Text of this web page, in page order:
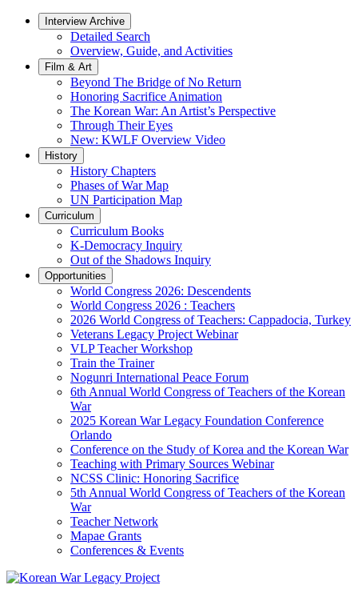
Interview Archive
Detailed Search
Overview, Guide, and Activities
Film & Art
Beyond The Bridge of No Return
Honoring Sacrifice Animation
The Korean War: An Artist’s Perspective
Through Their Eyes
New: KWLF Overview Video
History
History Chapters
Phases of War Map
UN Participation Map
Curriculum
Curriculum Books
K-Democracy Inquiry
Out of the Shadows Inquiry
Opportunities
World Congress 2026: Descendents
World Congress 2026 : Teachers
2026 World Congress of Teachers: Cappadocia, Turkey
Veterans Legacy Project Webinar
VLP Teacher Workshop
Train the Trainer
Nogunri International Peace Forum
6th Annual World Congress of Teachers of the Korean
War
2025 Korean War Legacy Foundation Conference
Orlando
Conference on the Study of Korea and the Korean War
Teaching with Primary Sources Webinar
NCSS Clinic: Honoring Sacrifice
5th Annual World Congress of Teachers of the Korean
War
Teacher Network
Mapae Grants
Conferences & Events